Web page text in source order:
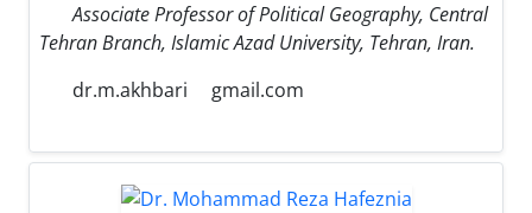
Associate Professor of Political Geography, Central
Tehran Branch, Islamic Azad University, Tehran, Iran.
dr.m.akhbari
gmail.com